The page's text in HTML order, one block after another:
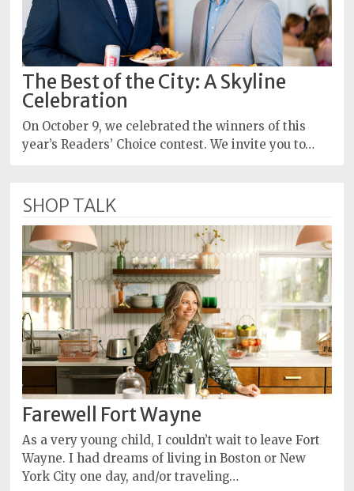
The Best of the City: A Skyline
Celebration
On October 9, we celebrated the winners of this
year’s Readers’ Choice contest. We invite you to…
SHOP TALK
Farewell Fort Wayne
As a very young child, I couldn’t wait to leave Fort
Wayne. I had dreams of living in Boston or New
York City one day, and/or traveling…